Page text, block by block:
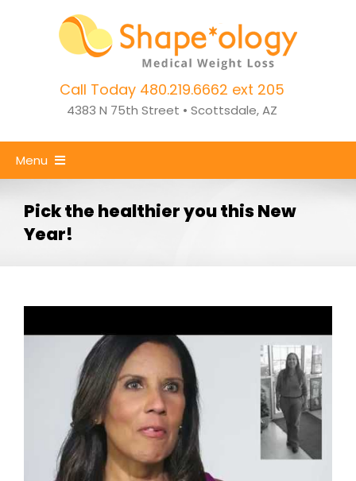
Call Today 480.219.6662 ext 205
4383 N 75th Street • Scottsdale, AZ
Menu
Weight Loss
Success Stories
For Patients
Contact Us
Pick the healthier you this New
Year!